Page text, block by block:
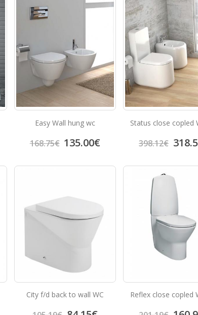
Easy Wall hung wc
168.75€ 135.00€
Status close copled
398.12€
City f/d back to wall WC Reflex close copled